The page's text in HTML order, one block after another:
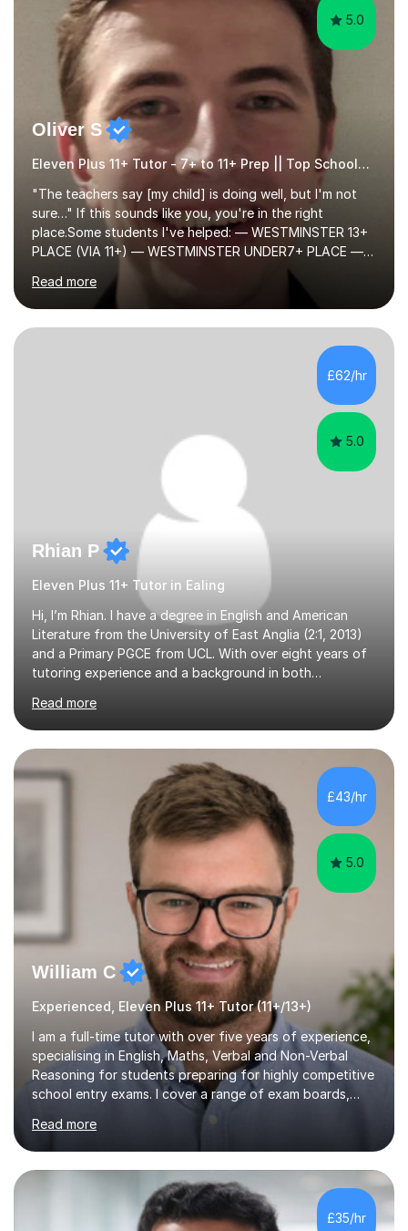
5.0
Oliver S
Eleven Plus 11+ Tutor - 7+ to 11+ Prep || Top Schools || Limited Slots Available
"The teachers say [my child] is doing well, but I'm not
sure…" If this sounds like you, you're in the right
place.Some students I've helped: — WESTMINSTER 13+
PLACE (VIA 11+) — WESTMINSTER UNDER7+ PLACE —
KCS 13+ PLACE (VIA 11+) — KCS 11+ PLACE— ST PAUL'S
BOYS 11+ PLACE — ST PAUL'S BOYS 7+ PLACE— CITY
GIRLS 11+ PLACE — CITY GIRLS 8+ PLACE — 3x CITY
BOYS 11+ PLACE — CITY BOYS 11+ SCHOLARSHIP — 4x
HIGHGATE 11+ PLACE — GODOLPHIN & LATYMER 11+
PLACE — 2x LATYMER UPPER 11+ PLACE — DULWICH
COLLEGE 11+ PLACE— 2x FRANCIS HOLLAND 11+
SCHOLARSHIP — FRANCIS HOLLAND 11+ ACADEMIC
Read more
£62/hr
5.0
Rhian P
Eleven Plus 11+ Tutor in Ealing
Hi, I’m Rhian. I have a degree in English and American
Literature from the University of East Anglia (2:1, 2013)
and a Primary PGCE from UCL. With over eight years of
tutoring experience and a background in both
to help students build confidence and reach their full
potential. I have tutored children as young as 3 years
old, supporting early years development, all the way up
to GCSE students preparing for exams. I have worked
with learners of all abilities, including those needing
additional support and those aiming for top grades. My
Read more
£43/hr
5.0
William C
Experienced, Eleven Plus 11+ Tutor (11+/13+)
I am a full-time tutor with over five years of experience,
specialising in English, Maths, Verbal and Non-Verbal
Reasoning for students preparing for highly competitive
school entry exams. I cover a range of exam boards,
including GL, CEM, QUEST, ISEB, and other independent
assessments. In my sessions, I use targeted exercises
and practice papers to reinforce key concepts, helping
students build both their knowledge and confidence. I
also tailor my approach to meet the specific needs of
each student, whether they require intensive
preparation for their exams or just want to improve their
Read more
£35/hr